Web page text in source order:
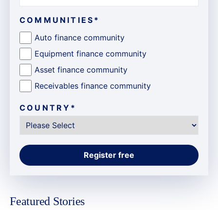
COMMUNITIES *
Auto finance community
Equipment finance community
Asset finance community
Receivables finance community
COUNTRY *
Featured Stories